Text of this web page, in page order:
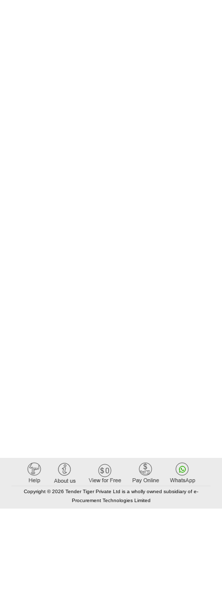
Copyright © 2026 Tender Tiger Private Ltd is a wholly owned subsidiary of e-
Procurement Technologies Limited